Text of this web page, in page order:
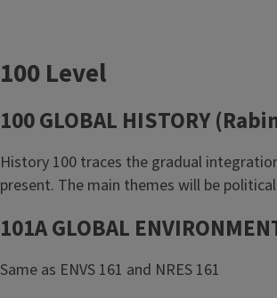
100 Level
100 GLOBAL HISTORY
History 100 traces the gradual
present. The main themes will be
101A GLOBAL
Same as ENVS 161 and NRES 161